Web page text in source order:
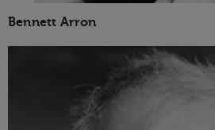
Bennett Arron